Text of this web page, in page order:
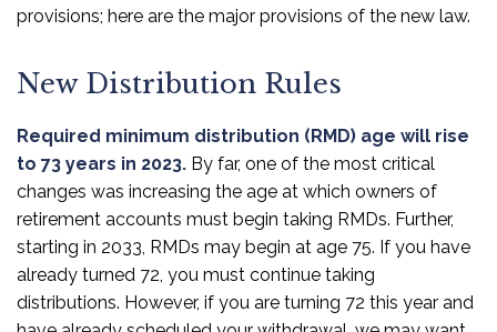
provisions; here are the major provisions of the new law.
New Distribution Rules
Required minimum distribution (RMD) age will rise
to 73 years in 2023. By far, one of the most critical
changes was increasing the age at which owners of
retirement accounts must begin taking RMDs. Further,
starting in 2033, RMDs may begin at age 75. If you have
already turned 72, you must continue taking
distributions. However, if you are turning 72 this year and